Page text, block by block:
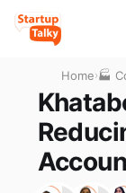
Home›🏭